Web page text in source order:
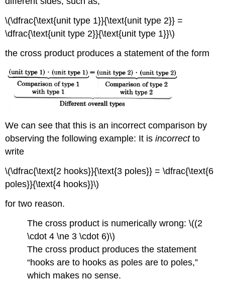
\(\dfrac{\text{unit type 1}}{\text{unit type 2}} =
\dfrac{\text{unit type 2}}{\text{unit type 1}}\)
the cross product produces a statement of the form
We can see that this is an incorrect comparison by
observing the following example: It isincorrectto
write
\(\dfrac{\text{2 hooks}}{\text{3 poles}} = \dfrac{\text{6
poles}}{\text{4 hooks}}\)
for two reason.
The cross product is numerically wrong: \((2
\cdot 4 \ne 3 \cdot 6)\)
The cross product produces the statement
“hooks are to hooks as poles are to poles,”
which makes no sense.